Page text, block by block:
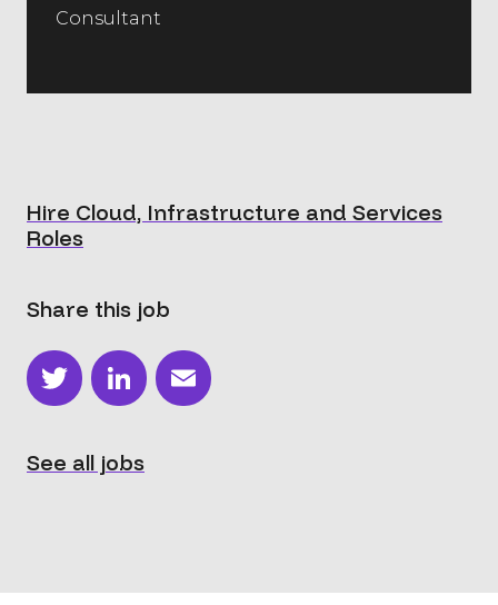
Consultant
Hire Cloud, Infrastructure and Services
Roles
Share this job
TwitterLinkedIn
Email
See all jobs